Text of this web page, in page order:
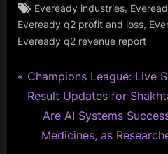
Tags:
Eveready industries,
Eveready q2 profit and loss,
Eveready q2 revenue report
Post
navigation
P
r
Champions League: Live
Result Updates for
N
e
Are AI Systems
Medicines, as